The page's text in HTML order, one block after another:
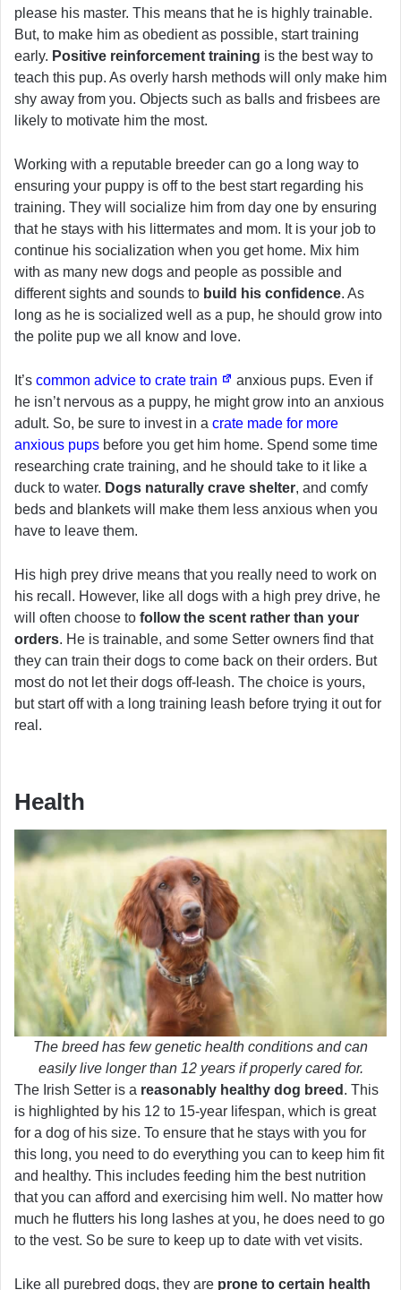
please his master. This means that he is highly trainable.
But, to make him as obedient as possible, start training
early. Positive reinforcement training is the best way to
teach this pup. As overly harsh methods will only make him
shy away from you. Objects such as balls and frisbees are
likely to motivate him the most.
Working with a reputable breeder can go a long way to
ensuring your puppy is off to the best start regarding his
training. They will socialize him from day one by ensuring
that he stays with his littermates and mom. It is your job to
continue his socialization when you get home. Mix him
with as many new dogs and people as possible and
different sights and sounds to build his confidence. As
long as he is socialized well as a pup, he should grow into
the polite pup we all know and love.
It’s common advice to crate train
anxious pups. Even if
he isn’t nervous as a puppy, he might grow into an anxious
adult. So, be sure to invest in a crate made for more
anxious pups before you get him home. Spend some time
researching crate training, and he should take to it like a
duck to water. Dogs naturally crave shelter, and comfy
beds and blankets will make them less anxious when you
have to leave them.
His high prey drive means that you really need to work on
his recall. However, like all dogs with a high prey drive, he
will often choose to follow the scent rather than your
orders. He is trainable, and some Setter owners find that
they can train their dogs to come back on their orders. But
most do not let their dogs off-leash. The choice is yours,
but start off with a long training leash before trying it out for
real.
Health
The breed has few genetic health conditions and can
easily live longer than 12 years if properly cared for.
The Irish Setter is a reasonably healthy dog breed . This
is highlighted by his 12 to 15-year lifespan, which is great
for a dog of his size. To ensure that he stays with you for
this long, you need to do everything you can to keep him fit
and healthy. This includes feeding him the best nutrition
that you can afford and exercising him well. No matter how
much he flutters his long lashes at you, he does need to go
to the vest. So be sure to keep up to date with vet visits.
Like all purebred dogs, they are prone to certain health